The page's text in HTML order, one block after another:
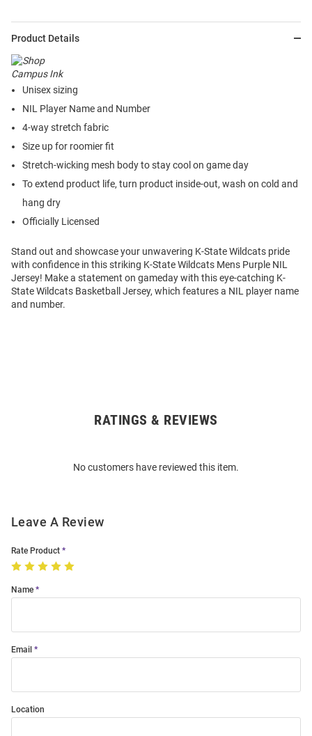
Product Details
Unisex sizing
NIL Player Name and Number
4-way stretch fabric
Size up for roomier fit
Stretch-wicking mesh body to stay cool on game day
To extend product life, turn product inside-out, wash on cold and
hang dry
Officially Licensed
Stand out and showcase your unwavering K-State Wildcats pride
with confidence in this striking K-State Wildcats Mens Purple NIL
Jersey! Make a statement on gameday with this eye-catching K-
State Wildcats Basketball Jersey, which features a NIL player name
and number.
RATINGS & REVIEWS
No customers have reviewed this item.
Leave A Review
Rate Product
Name
Email
Location